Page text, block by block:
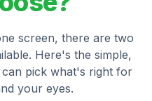
screen, there are two
Here's the simple,
pick what's right for
your eyes.